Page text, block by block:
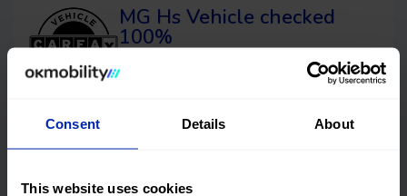
Consent Details About
This website uses cookies
MG Hs Vehicle checked
100%
This car has no structural damage and its
price is unbeatable. It’s a great choice.
Financing
OK EASYPAY